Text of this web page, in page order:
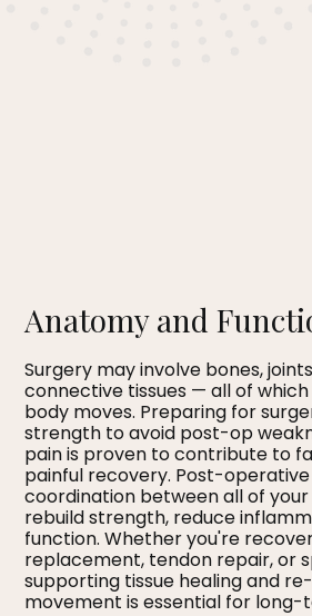
Anatomy and
Surgery may involve bones,
connective tissues — all of
body moves. Preparing for
strength to avoid post-op
pain is proven to contribute to
painful recovery. Post-
coordination between all of
rebuild strength, reduce
function. Whether you're
replacement, tendon repair, or
supporting tissue healing and
movement is essential for long-